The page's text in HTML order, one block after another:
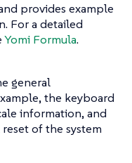
provides example
For a detailed
Yomi Formula.
general
the keyboard
information, and
of the system